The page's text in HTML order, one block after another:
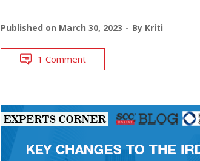
Published on March 30, 2023 By Kriti
1 Comment